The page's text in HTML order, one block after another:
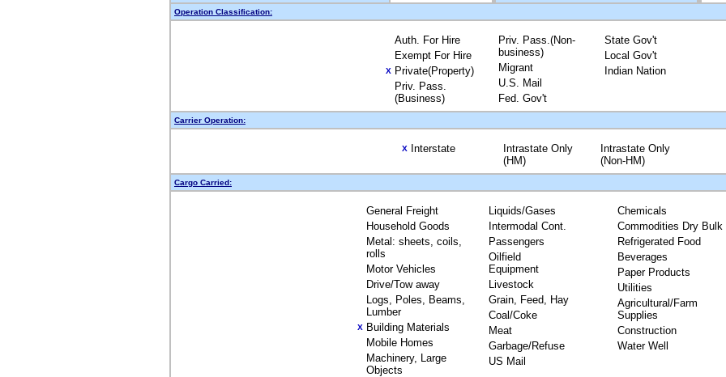
Operation Classification:
Auth. For Hire
Exempt For Hire
X Private(Property)
Priv. Pass.
(Business)
Priv. Pass.(Non-
business)
Migrant
U.S. Mail
Fed. Gov't
State Gov't
Local Gov't
Indian Nation
Carrier Operation:
X Interstate
Intrastate Only
(HM)
Intrastate Only
(Non-HM)
Cargo Carried:
General Freight
Household Goods
Metal: sheets, coils,
rolls
Motor Vehicles
Drive/Tow away
Logs, Poles, Beams,
Lumber
X Building Materials
Mobile Homes
Machinery, Large
Objects
Liquids/Gases
Intermodal Cont.
Passengers
Oilfield
Equipment
Livestock
Grain, Feed, Hay
Coal/Coke
Meat
Garbage/Refuse
US Mail
Chemicals
Commodities Dry Bulk
Refrigerated Food
Beverages
Paper Products
Utilities
Agricultural/Farm
Supplies
Construction
Water Well